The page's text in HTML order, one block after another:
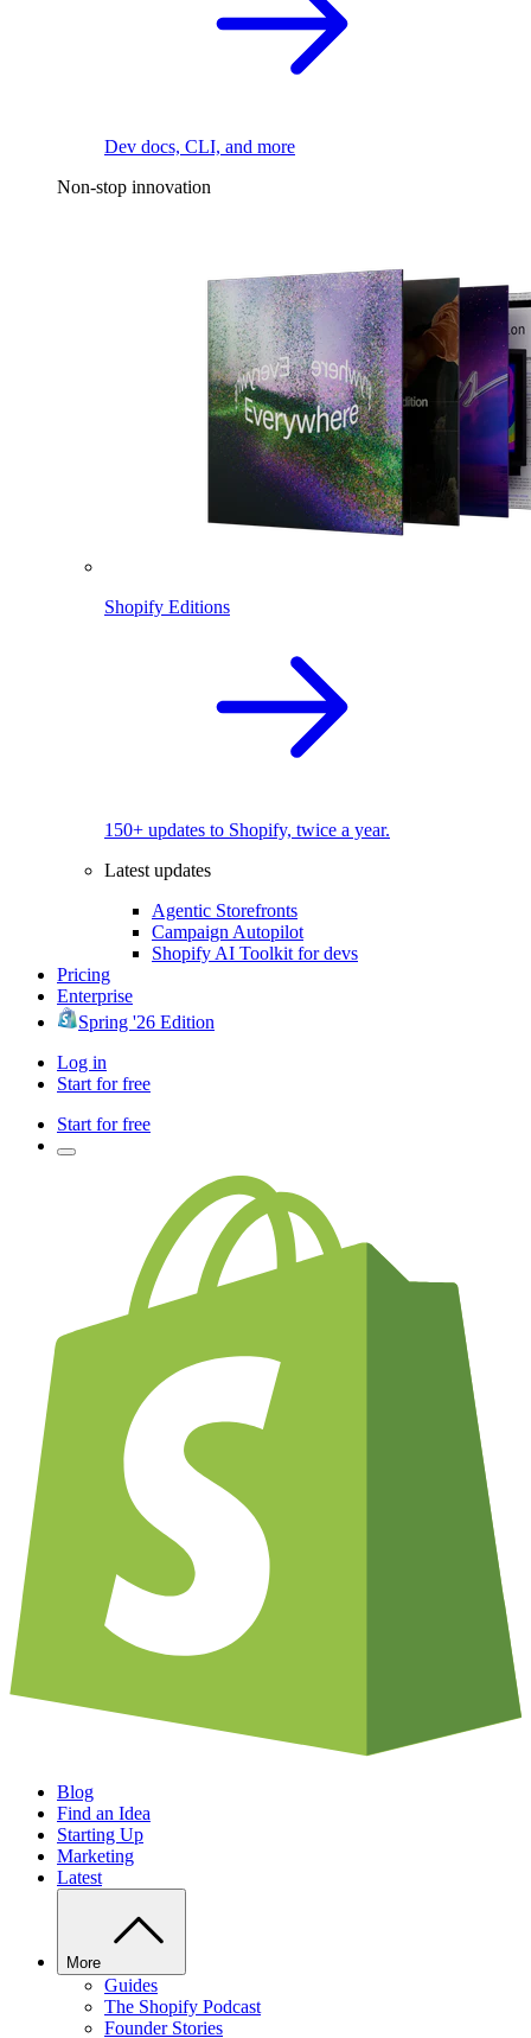
Dev docs, CLI, and more
Non-stop innovation
Shopify Editions
150+ updates to Shopify, twice a year.
Latest updates
Agentic Storefronts
Campaign Autopilot
Shopify AI Toolkit for devs
Pricing
Enterprise
Spring '26 Edition
Log in
Start for free
Start for free
Blog
Find an Idea
Starting Up
Marketing
Latest
More
Guides
The Shopify Podcast
Founder Stories